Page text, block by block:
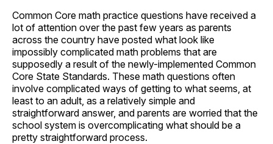
Common Core math practice questions have received a
lot of attention over the past few years as parents
across the country have posted what look like
impossibly complicated math problems that are
supposedly a result of the newly-implemented Common
Core State Standards. These math questions often
involve complicated ways of getting to what seems, at
least to an adult, as a relatively simple and
straightforward answer, and parents are worried that the
school system is overcomplicating what should be a
pretty straightforward process.